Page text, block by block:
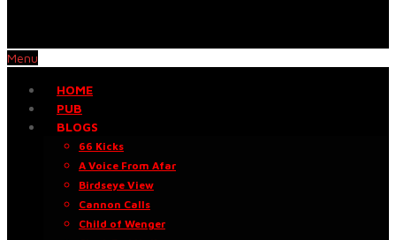
Menu
HOME
PUB
BLOGS
66 Kicks
A Voice From Afar
Birdseye View
Cannon Calls
Child of Wenger